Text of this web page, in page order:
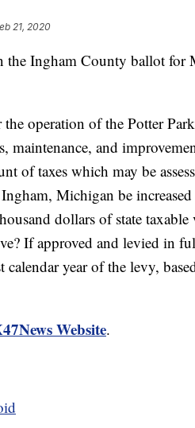
21, 2020
Ingham County ballot for
operation of the Potter
and
of taxes which may be
Michigan be
dollars of state
If approved and levied in
year of the levy,
Website.